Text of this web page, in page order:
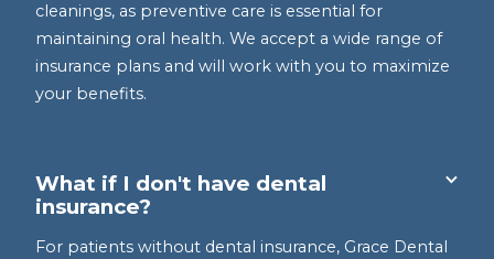
cleanings, as preventive care is essential for
maintaining oral health. We accept a wide range of
insurance plans and will work with you to maximize
your benefits.
What if I don't have dental
insurance?
For patients without dental insurance, Grace Dental